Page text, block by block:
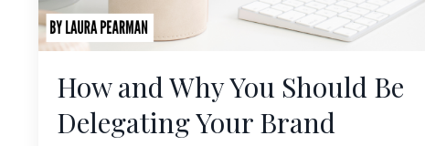
How and Why You Should Be
Delegating Your Brand